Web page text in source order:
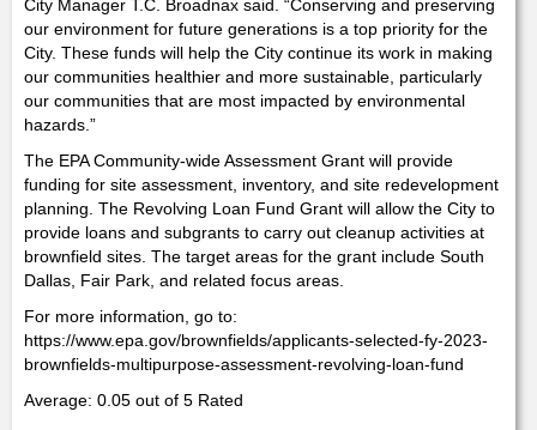
City Manager T.C. Broadnax said. “Conserving and preserving
our environment for future generations is a top priority for the
City. These funds will help the City continue its work in making
our communities healthier and more sustainable, particularly
our communities that are most impacted by environmental
hazards.”
The EPA Community-wide Assessment Grant will provide
funding for site assessment, inventory, and site redevelopment
planning. The Revolving Loan Fund Grant will allow the City to
provide loans and subgrants to carry out cleanup activities at
brownfield sites. The target areas for the grant include South
Dallas, Fair Park, and related focus areas.
For more information, go to:
https://www.epa.gov/brownfields/applicants-selected-fy-2023-
brownfields-multipurpose-assessment-revolving-loan-fund
Average: 0.05 out of 5 Rated